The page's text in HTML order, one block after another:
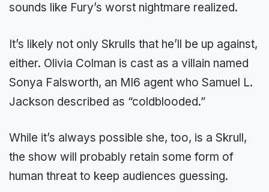
sounds like Fury’s worst nightmare realized.
It’s likely not only Skrulls that he’ll be up against,
either. Olivia Colman is cast as a villain named
Sonya Falsworth, an MI6 agent who Samuel L.
Jackson described as “coldblooded.”
While it’s always possible she, too, is a Skrull,
the show will probably retain some form of
human threat to keep audiences guessing.